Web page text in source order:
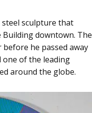
sculpture that
downtown. The
he passed away
one of the leading
around the globe.